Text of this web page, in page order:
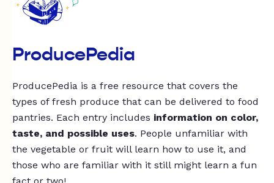
ProducePedia
ProducePedia is a free resource that covers the
types of fresh produce that can be delivered to food
pantries. Each entry includes information on color,
taste, and possible uses. People unfamiliar with
the vegetable or fruit will learn how to use it, and
those who are familiar with it still might learn a fun